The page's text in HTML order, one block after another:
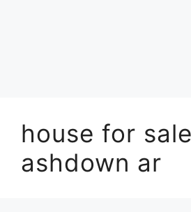
house for sale
ashdown ar